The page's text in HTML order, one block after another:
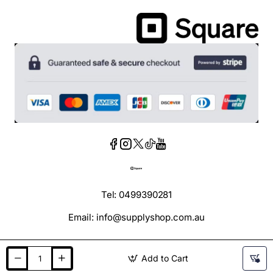
Add to Cart
Tel: 0499390281
Email: info@supplyshop.com.au